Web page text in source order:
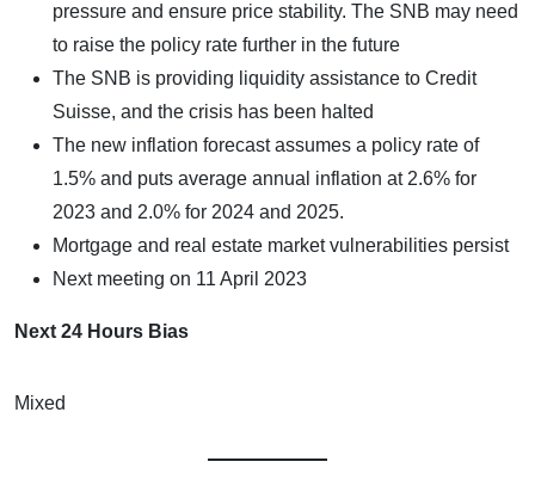
pressure and ensure price stability. The SNB may need
to raise the policy rate further in the future
The SNB is providing liquidity assistance to Credit
Suisse, and the crisis has been halted
The new inflation forecast assumes a policy rate of
1.5% and puts average annual inflation at 2.6% for
2023 and 2.0% for 2024 and 2025.
Mortgage and real estate market vulnerabilities persist
Next meeting on 11 April 2023
Next 24 Hours Bias
Mixed